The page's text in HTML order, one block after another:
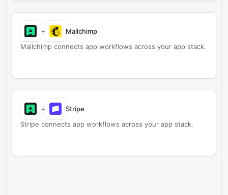
+
Mailchimp
Mailchimp connects app workflows across your app stack.
+
Stripe
Stripe connects app workflows across your app stack.